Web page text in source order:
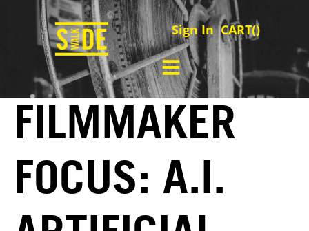
Sign In CART()
FILMMAKER
FOCUS: A.I.